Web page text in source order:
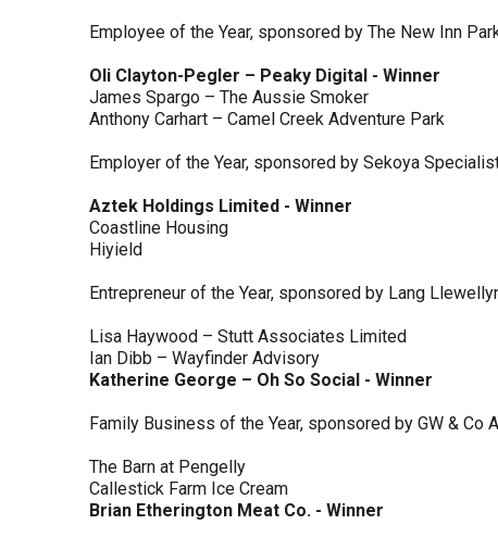
Employee of the Year, sponsored by The New Inn
Oli Clayton-Pegler – Peaky Digital - Winner
James Spargo – The Aussie Smoker
Anthony Carhart – Camel Creek Adventure Park
Employer of the Year, sponsored by Sekoya
Aztek Holdings Limited - Winner
Coastline Housing
Hiyield
Entrepreneur of the Year, sponsored by Lang
Lisa Haywood – Stutt Associates Limited
Ian Dibb – Wayfinder Advisory
Katherine George – Oh So Social - Winner
Family Business of the Year, sponsored by GW & Co
The Barn at Pengelly
Callestick Farm Ice Cream
Brian Etherington Meat Co. - Winner